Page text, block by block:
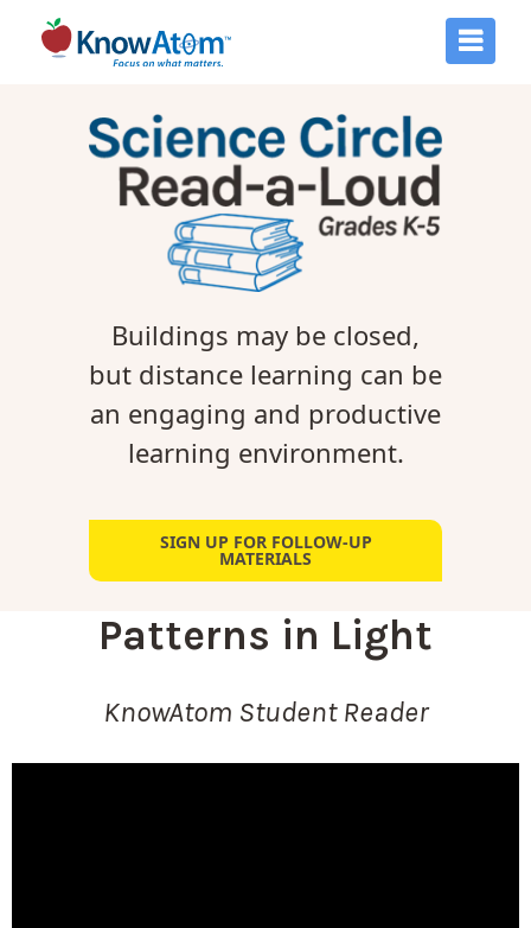
Buildings may be closed,
but distance learning can be
an engaging and productive
learning environment.
SIGN UP FOR FOLLOW-UP
MATERIALS
Patterns in Light
KnowAtom Student Reader